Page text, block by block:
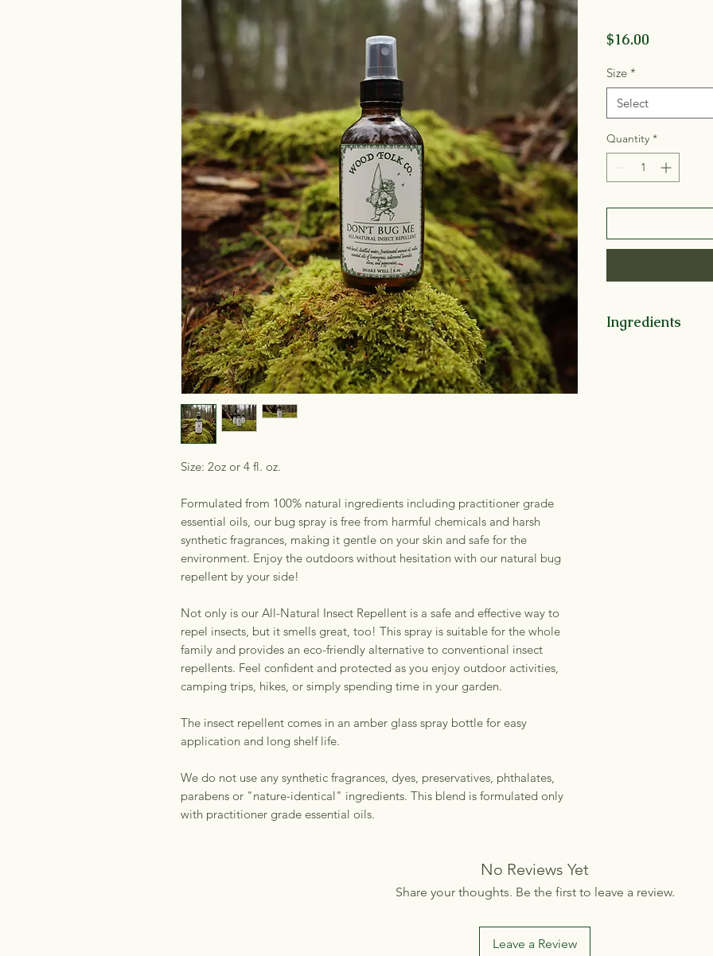
Size: 2oz or 4 fl. oz.
Formulated from 100% natural ingredients including practitioner grade
essential oils, our bug spray is free from harmful chemicals and harsh
synthetic fragrances, making it gentle on your skin and safe for the
environment. Enjoy the outdoors without hesitation with our natural bug
repellent by your side!
Not only is our All-Natural Insect Repellent is a safe and effective way to
repel insects, but it smells great, too! This spray is suitable for the whole
family and provides an eco-friendly alternative to conventional insect
repellents. Feel confident and protected as you enjoy outdoor activities,
camping trips, hikes, or simply spending time in your garden.
The insect repellent comes in an amber glass spray bottle for easy
application and long shelf life.
We do not use any synthetic fragrances, dyes, preservatives, phthalates,
parabens or "nature-identical" ingredients. This blend is formulated only
with practitioner grade essential oils.
$16.00
Size *
Select
Quantity *
Ingredients
No Reviews Yet
Share your thoughts. Be the first to leave a review.
Leave a Review